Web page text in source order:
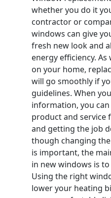
whether you do it
contractor or
windows can give
fresh new look and
energy efficiency.
on your home,
will go smoothly if
guidelines. When
information, you
product and service
and getting the job
though changing
is important, the
in new windows is
Using the right
lower your heating